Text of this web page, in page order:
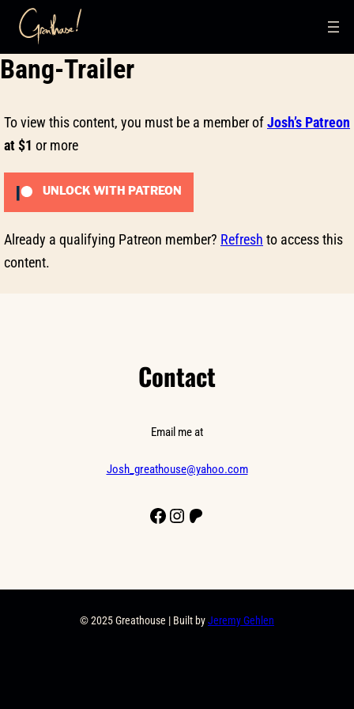
Skip
to
Bang-Trailer
To view this content, you must be a member ofJosh’s Patreon
at $1 or more
UNLOCK WITH PATREON
Already a qualifying Patreon member? Refresh to access this
content.
Contact
Email me at
Josh_greathouse@yahoo.com
Facebook
Instagram
Patreon
© 2025 Greathouse | Built byJeremy Gehlen